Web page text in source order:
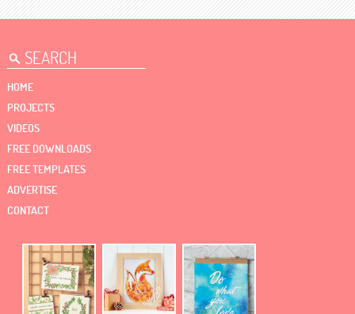
HOME
PROJECTS
VIDEOS
FREE DOWNLOADS
FREE TEMPLATES
ADVERTISE
CONTACT